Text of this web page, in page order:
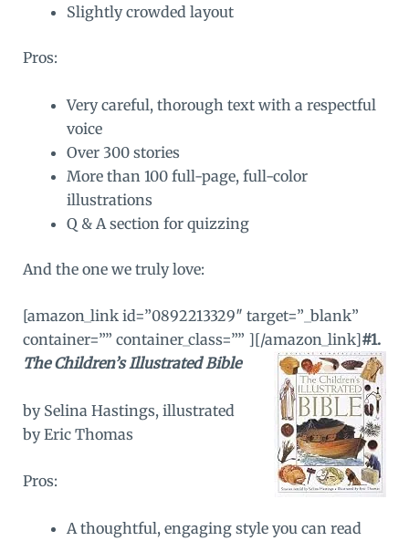
Slightly crowded layout
Pros:
Very careful, thorough text with a respectful
voice
Over 300 stories
More than 100 full-page, full-color
illustrations
Q & A section for quizzing
And the one we truly love:
[amazon_link id=”0892213329″ target=”_blank”
container=”” container_class=”” ][/amazon_link]#1.
The Children’s Illustrated Bible
by Selina Hastings, illustrated
by Eric Thomas
Pros:
A thoughtful, engaging style you can read